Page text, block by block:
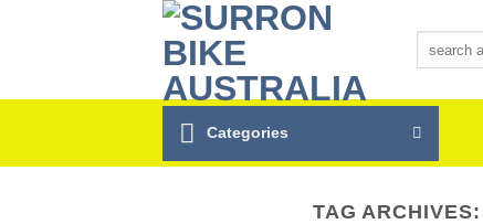
Categories
TAG ARCHIVES: